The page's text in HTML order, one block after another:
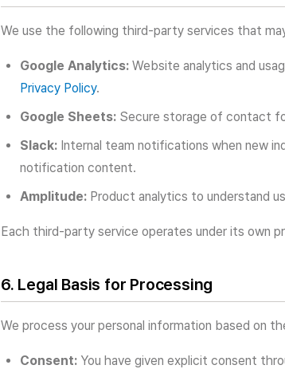
We use the following third-party services that
Google Analytics: Website analytics and
Privacy Policy.
Google Sheets: Secure storage of contact
Slack: Internal team notifications when new
notification content.
Amplitude: Product analytics to understand
Each third-party service operates under its own
6. Legal Basis for Processing
We process your personal information based on
Consent: You have given explicit consent